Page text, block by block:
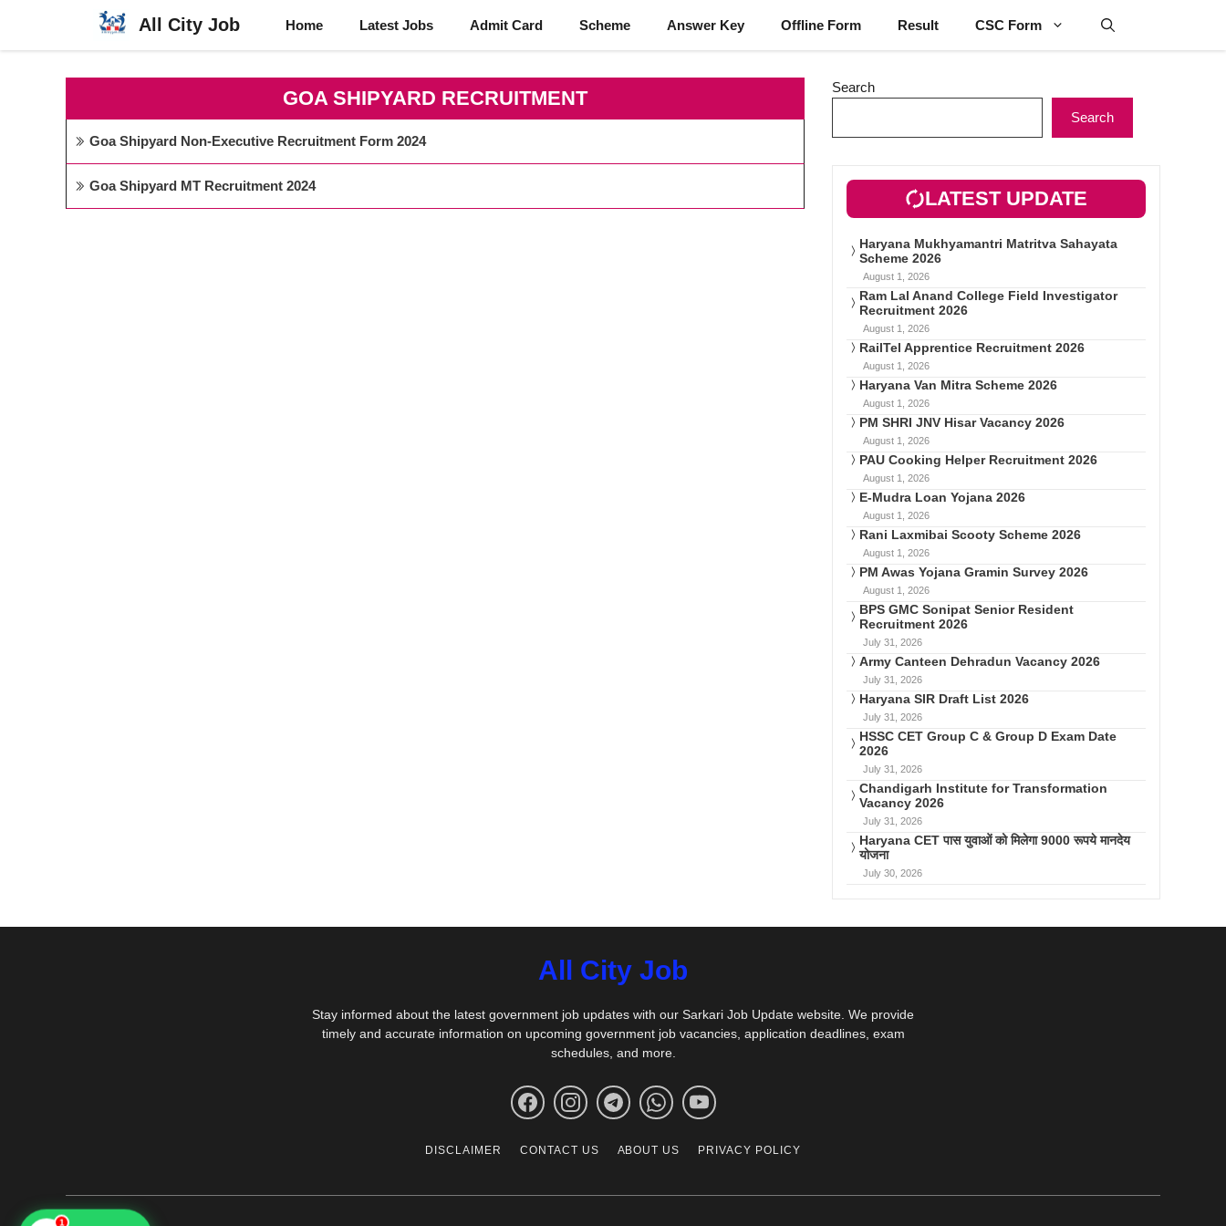
content
All City Job Home Latest Jobs Admit Card Scheme Answer Key Offline Form Result CSC Form
GOA SHIPYARD RECRUITMENT
Goa Shipyard Non-Executive Recruitment Form 2024
Goa Shipyard MT Recruitment 2024
Search
Search
LATEST UPDATE
Haryana Mukhyamantri Matritva Sahayata
Scheme 2026
August 1, 2026
Ram Lal Anand College Field Investigator
Recruitment 2026
August 1, 2026
RailTel Apprentice Recruitment 2026
August 1, 2026
Haryana Van Mitra Scheme 2026
August 1, 2026
PM SHRI JNV Hisar Vacancy 2026
August 1, 2026
PAU Cooking Helper Recruitment 2026
August 1, 2026
E-Mudra Loan Yojana 2026
August 1, 2026
Rani Laxmibai Scooty Scheme 2026
August 1, 2026
PM Awas Yojana Gramin Survey 2026
August 1, 2026
BPS GMC Sonipat Senior Resident
Recruitment 2026
July 31, 2026
Army Canteen Dehradun Vacancy 2026
July 31, 2026
Haryana SIR Draft List 2026
July 31, 2026
HSSC CET Group C & Group D Exam Date
2026
July 31, 2026
Chandigarh Institute for Transformation
Vacancy 2026
July 31, 2026
Haryana CET पास युवाओं को मिलेगा 9000 रूपये मानदेय
योजना
July 30, 2026
All City Job
Stay informed about the latest government job updates with our Sarkari Job Update website. We provide
timely and accurate information on upcoming government job vacancies, application deadlines, exam
schedules, and more.
DISCLAIMER CONTACT US ABOUT US PRIVACY POLICY
1